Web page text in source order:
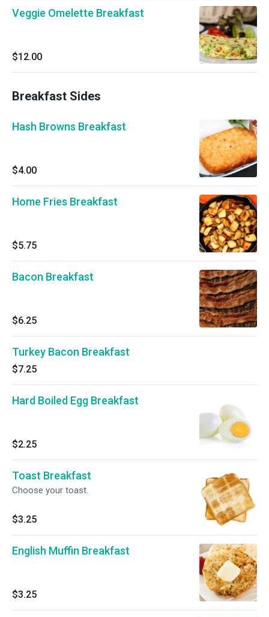
Veggie Omelette Breakfast
$12.00
Breakfast Sides
Hash Browns Breakfast
$4.00
Home Fries Breakfast
$5.75
Bacon Breakfast
$6.25
Turkey Bacon Breakfast
$7.25
Hard Boiled Egg Breakfast
$2.25
Toast Breakfast
Choose your toast.
$3.25
English Muffin Breakfast
$3.25